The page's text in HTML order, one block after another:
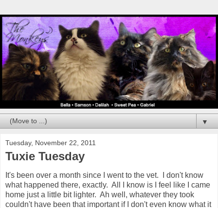
▼
Tuesday, November 22, 2011
Tuxie Tuesday
It's been over a month since I went to the vet. I don't know
what happened there, exactly. All I know is I feel like I came
home just a little bit lighter. Ah well, whatever they took
couldn't have been that important if I don't even know what it